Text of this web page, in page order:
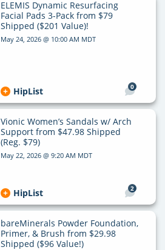
ELEMIS Dynamic Resurfacing
Facial Pads 3-Pack from $79
Shipped ($201 Value)!
May 24, 2026 @ 10:00 AM MDT
0
HipList
Vionic Women’s Sandals w/ Arch
Support from $47.98 Shipped
(Reg. $79)
May 22, 2026 @ 9:20 AM MDT
2
HipList
bareMinerals Powder Foundation,
Primer, & Brush from $29.98
Shipped ($96 Value!)